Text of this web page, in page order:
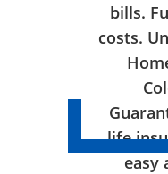
bills.
costs.
life
easy